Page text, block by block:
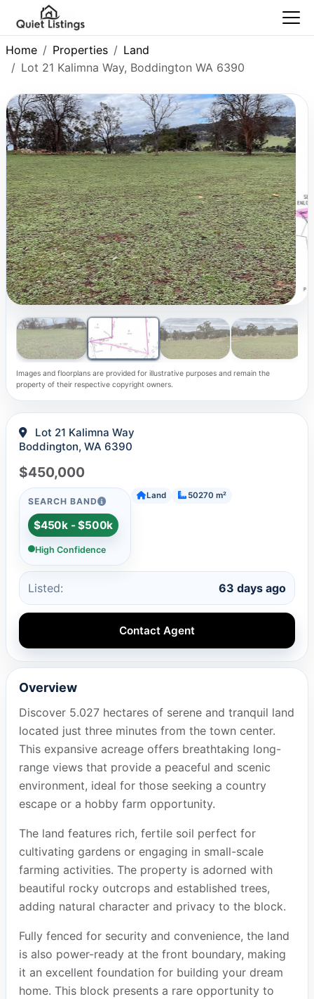
Home Properties
Land
Lot 21 Kalimna Way, Boddington WA 6390
Images and floorplans are provided for illustrative purposes and remain the
property of their respective copyright owners.
Lot 21 Kalimna Way
Boddington, WA 6390
$450,000
SEARCH BAND
$450k - $500k
High Confidence
Land 50270 m²
Listed: 63 days ago
Contact Agent
Overview
Discover 5.027 hectares of serene and tranquil land
located just three minutes from the town center.
This expansive acreage offers breathtaking long-
range views that provide a peaceful and scenic
environment, ideal for those seeking a country
escape or a hobby farm opportunity.
The land features rich, fertile soil perfect for
cultivating gardens or engaging in small-scale
farming activities. The property is adorned with
beautiful rocky outcrops and established trees,
adding natural character and privacy to the block.
Fully fenced for security and convenience, the land
is also power-ready at the front boundary, making
it an excellent foundation for building your dream
home. This block presents a rare opportunity to